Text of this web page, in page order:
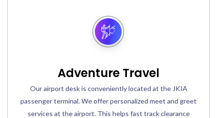
Adventure Travel
Our airport desk is conveniently located at the JKIA
passenger terminal. We offer personalized meet and greet
services at the airport. This helps fast track clearance